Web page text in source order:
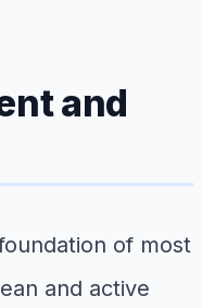
and
of most
and active